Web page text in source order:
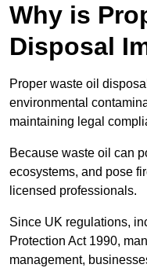
Why is
Disposal
Proper waste oil
environmental
maintaining legal
Because waste oil can
ecosystems, and pose
licensed professionals.
Since UK regulations,
Protection Act 1990,
management,